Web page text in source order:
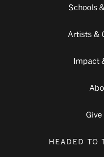
Schools
Artists &
Impact
Give
HEADED TO